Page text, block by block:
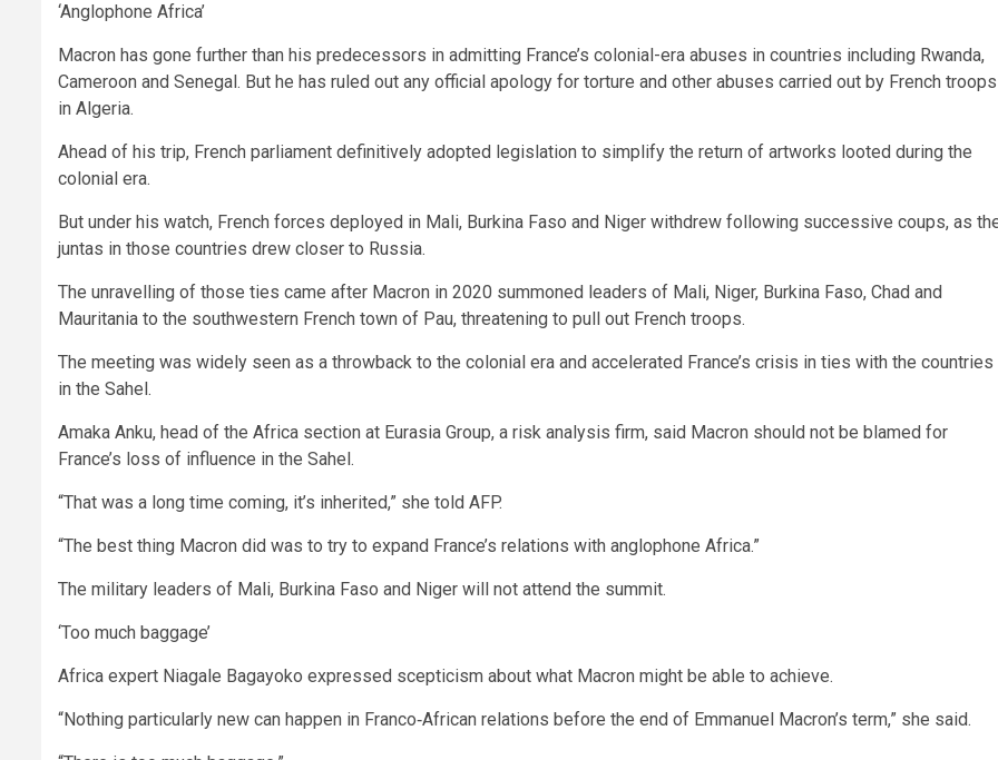
‘Anglophone Africa’
Macron has gone further than his predecessors in admitting France’s colonial-era abuses in countries including Rwanda,
Cameroon and Senegal. But he has ruled out any official apology for torture and other abuses carried out by French troops
in Algeria.
Ahead of his trip, French parliament definitively adopted legislation to simplify the return of artworks looted during the
colonial era.
But under his watch, French forces deployed in Mali, Burkina Faso and Niger withdrew following successive coups, as
juntas in those countries drew closer to Russia.
The unravelling of those ties came after Macron in 2020 summoned leaders of Mali, Niger, Burkina Faso, Chad and
Mauritania to the southwestern French town of Pau, threatening to pull out French troops.
The meeting was widely seen as a throwback to the colonial era and accelerated France’s crisis in ties with the countries
in the Sahel.
Amaka Anku, head of the Africa section at Eurasia Group, a risk analysis firm, said Macron should not be blamed for
France’s loss of influence in the Sahel.
“That was a long time coming, it’s inherited,” she told AFP.
“The best thing Macron did was to try to expand France’s relations with anglophone Africa.”
The military leaders of Mali, Burkina Faso and Niger will not attend the summit.
‘Too much baggage’
Africa expert Niagale Bagayoko expressed scepticism about what Macron might be able to achieve.
“Nothing particularly new can happen in Franco‑African relations before the end of Emmanuel Macron’s term,” she said.